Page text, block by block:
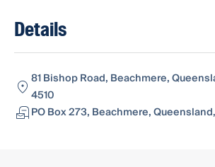
Details
81 Bishop Road, Beachmere,
4510
PO Box 273, Beachmere,